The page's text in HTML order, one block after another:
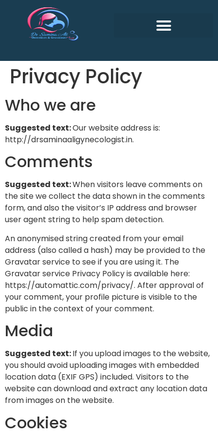
Privacy Policy
Who we are
Suggested text:Our website address is:
http://drsaminaaligynecologist.in.
Comments
Suggested text:When visitors leave comments on
the site we collect the data shown in the comments
form, and also the visitor’s IP address and browser
user agent string to help spam detection.
An anonymised string created from your email
address (also called a hash) may be provided to the
Gravatar service to see if you are using it. The
Gravatar service Privacy Policy is available here:
https://automattic.com/privacy/. After approval of
your comment, your profile picture is visible to the
public in the context of your comment.
Media
Suggested text:If you upload images to the website,
you should avoid uploading images with embedded
location data (EXIF GPS) included. Visitors to the
website can download and extract any location data
from images on the website.
Cookies